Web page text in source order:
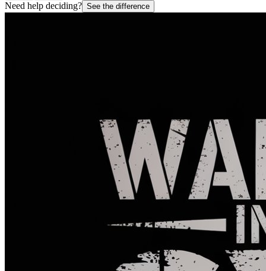
Need help deciding? See the difference